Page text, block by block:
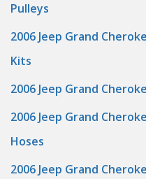
Pulleys
2006 Jeep Grand
Kits
2006 Jeep Grand
2006 Jeep Grand
Hoses
2006 Jeep Grand